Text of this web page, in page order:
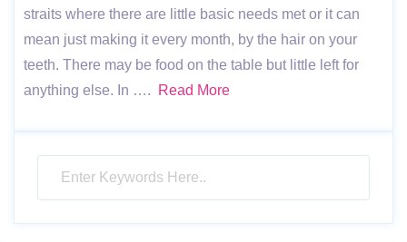
straits where there are little basic needs met or it can
mean just making it every month, by the hair on your
teeth. There may be food on the table but little left for
anything else. In ….
Read More